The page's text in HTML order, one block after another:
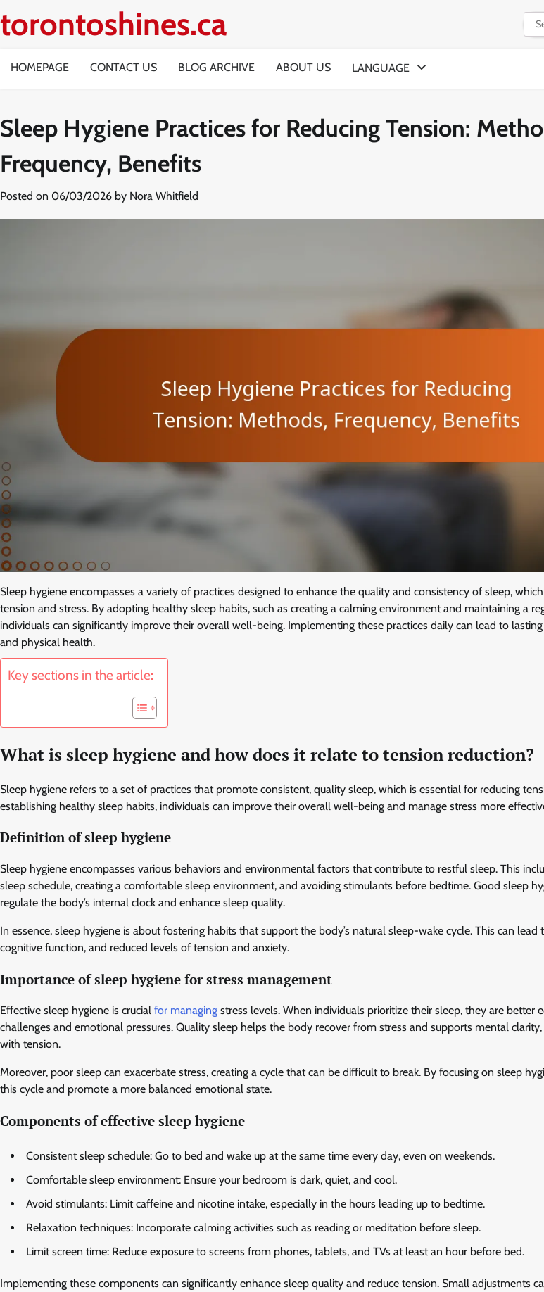
to
torontoshines.ca
for:
HOMEPAGE CONTACT US BLOG ARCHIVE ABOUT US LANGUAGE
Sleep Hygiene Practices for Reducing Tension:
Frequency, Benefits
Posted on 06/03/2026 by Nora Whitfield
Sleep hygiene encompasses a variety of practices designed to enhance the quality and consistency of sleep,
tension and stress. By adopting healthy sleep habits, such as creating a calming environment and maintaining a
individuals can significantly improve their overall well-being. Implementing these practices daily can lead to
and physical health.
Key sections in the article:
What is sleep hygiene and how does it relate to tension reduction?
Sleep hygiene refers to a set of practices that promote consistent, quality sleep, which is essential for reducing
establishing healthy sleep habits, individuals can improve their overall well-being and manage stress more
Definition of sleep hygiene
Sleep hygiene encompasses various behaviors and environmental factors that contribute to restful sleep. This
sleep schedule, creating a comfortable sleep environment, and avoiding stimulants before bedtime. Good sleep
regulate the body’s internal clock and enhance sleep quality.
In essence, sleep hygiene is about fostering habits that support the body’s natural sleep-wake cycle. This can
cognitive function, and reduced levels of tension and anxiety.
Importance of sleep hygiene for stress management
Effective sleep hygiene is crucial for managing stress levels. When individuals prioritize their sleep, they are better
challenges and emotional pressures. Quality sleep helps the body recover from stress and supports mental
with tension.
Moreover, poor sleep can exacerbate stress, creating a cycle that can be difficult to break. By focusing on sleep
this cycle and promote a more balanced emotional state.
Components of effective sleep hygiene
Consistent sleep schedule: Go to bed and wake up at the same time every day, even on weekends.
Comfortable sleep environment: Ensure your bedroom is dark, quiet, and cool.
Avoid stimulants: Limit caffeine and nicotine intake, especially in the hours leading up to bedtime.
Relaxation techniques: Incorporate calming activities such as reading or meditation before sleep.
Limit screen time: Reduce exposure to screens from phones, tablets, and TVs at least an hour before bed.
Implementing these components can significantly enhance sleep quality and reduce tension. Small adjustments